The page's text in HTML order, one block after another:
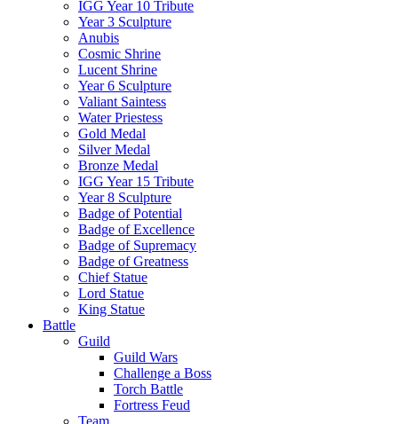
IGG Year 10 Tribute
Year 3 Sculpture
Anubis
Cosmic Shrine
Lucent Shrine
Year 6 Sculpture
Valiant Saintess
Water Priestess
Gold Medal
Silver Medal
Bronze Medal
IGG Year 15 Tribute
Year 8 Sculpture
Badge of Potential
Badge of Excellence
Badge of Supremacy
Badge of Greatness
Chief Statue
Lord Statue
King Statue
Battle
Guild
Guild Wars
Challenge a Boss
Torch Battle
Fortress Feud